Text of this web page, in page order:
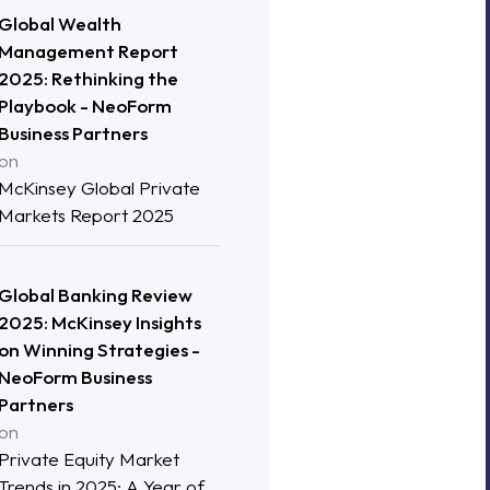
Global Wealth
Management Report
2025: Rethinking the
Playbook - NeoForm
Business Partners
on
McKinsey Global Private
Markets Report 2025
Global Banking Review
2025: McKinsey Insights
on Winning Strategies -
NeoForm Business
Partners
on
Private Equity Market